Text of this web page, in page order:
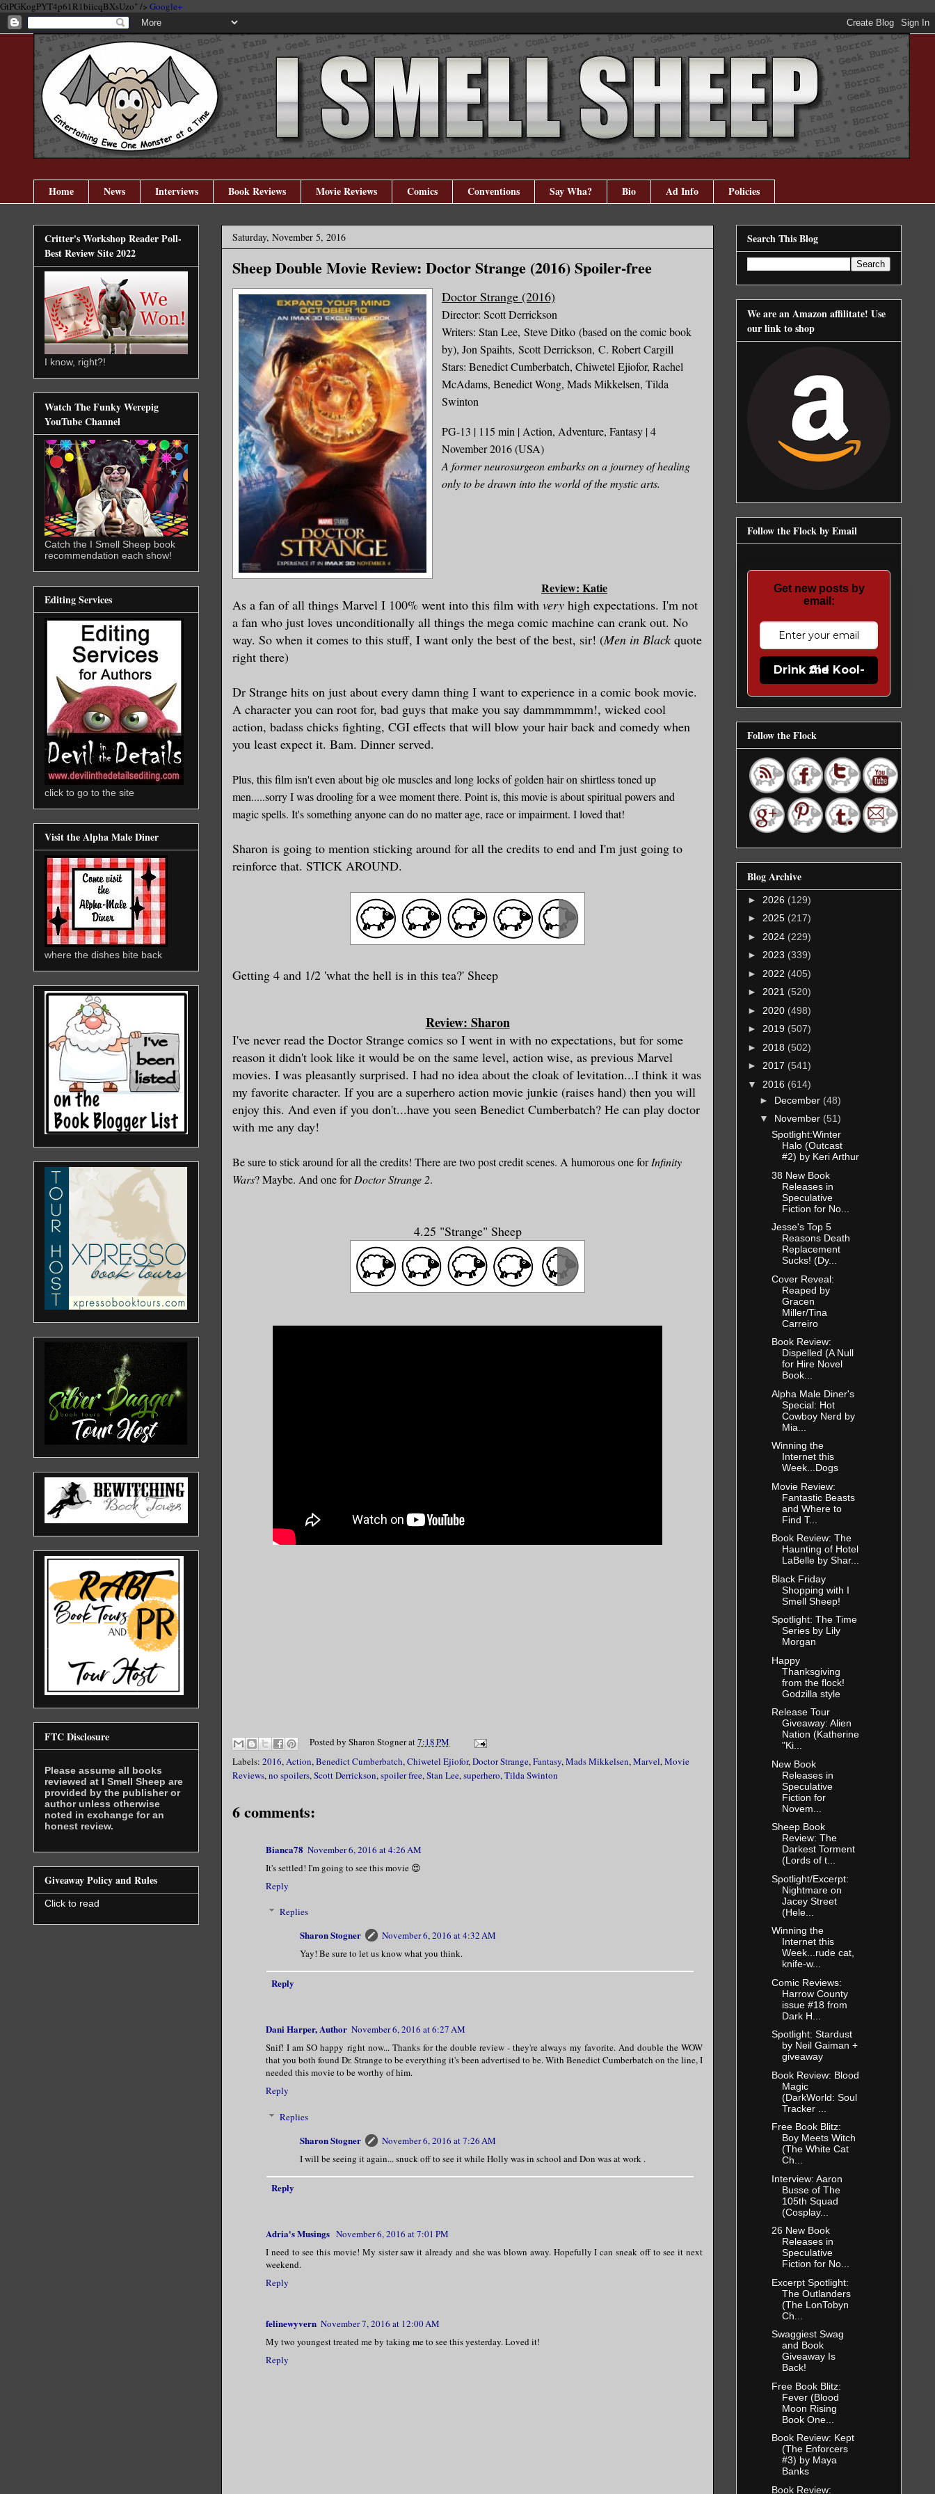
GtPGKogPYT4p61R1biicqBXsUzo" /> Google+
Home News Interviews Book Reviews Movie Reviews Comics Conventions Say Wha? Bio Ad Info Policies
Saturday, November 5, 2016
Sheep Double Movie Review: Doctor Strange (2016) Spoiler-free
Doctor Strange (2016)
Director: Scott Derrickson
Writers: Stan Lee, Steve Ditko (based on the comic book
by), Jon Spaihts, Scott Derrickson, C. Robert Cargill
Stars: Benedict Cumberbatch, Chiwetel Ejiofor, Rachel
McAdams, Benedict Wong, Mads Mikkelsen, Tilda
Swinton
PG-13 | 115 min | Action, Adventure, Fantasy | 4
November 2016 (USA)
A former neurosurgeon embarks on a journey of healing
only to be drawn into the world of the mystic arts.
Review: Katie
As a fan of all things Marvel I 100% went into this film with very high expectations. I'm not
a fan who just loves unconditionally all things the mega comic machine can crank out. No
way. So when it comes to this stuff, I want only the best of the best, sir! (Men in Black quote
right there)
Dr Strange hits on just about every damn thing I want to experience in a comic book movie.
A character you can root for, bad guys that make you say dammmmmm!, wicked cool
action, badass chicks fighting, CGI effects that will blow your hair back and comedy when
you least expect it. Bam. Dinner served.
Plus, this film isn't even about big ole muscles and long locks of golden hair on shirtless toned up
men.....sorry I was drooling for a wee moment there. Point is, thismovieis aboutspiritual powers and
magic spells. It's something anyone can dono matter age, race orimpairment. I loved that!
Sharon is going to mention sticking around for all the credits to end and I'm just going to
reinforce that. STICK AROUND.
Getting 4 and 1/2 'what the hell is in this tea?' Sheep
Review: Sharon
I've never read the Doctor Strange comics so I went in with no expectations, but for some
reason it didn't look like it would be on the same level, action wise, as previous Marvel
movies. I was pleasantly surprised. I had no idea about the cloak of levitation...I think it was
my favorite character. If you are a superhero action movie junkie (raises hand) then you will
enjoy this. And even if you don't...have you seen Benedict Cumberbatch? He can play doctor
with me any day!
Be sure to stick around for all the credits! There are two post credit scenes. A humorous one forInfinity
Wars? Maybe. And one forDoctor Strange 2.
4.25 "Strange" Sheep
Posted by Sharon Stognerat7:18 PM
Labels: 2016,Action,Benedict Cumberbatch,Chiwetel Ejiofor,Doctor Strange,Fantasy,Mads Mikkelsen,Marvel,Movie
Reviews,no spoilers,Scott Derrickson,spoiler free,Stan Lee,superhero,Tilda Swinton
6 comments:
Bianca78 November 6, 2016 at 4:26 AM
It's settled! I'm going to see this movie 😍
Reply
Replies
Sharon Stogner
November 6, 2016 at 4:32 AM
Yay! Be sure to let us know what you think.
Reply
Dani Harper, Author November 6, 2016 at 6:27 AM
Snif! I am SO happy right now... Thanks for the double review - they're always my favorite. And double the WOW
that you both found Dr. Strange to be everything it's been advertised to be. With Benedict Cumberbatch on the line, I
needed this movie to be worthy of him.
Reply
Replies
Sharon Stogner
November 6, 2016 at 7:26 AM
I will be seeing it again... snuck off to see it while Holly was in school and Don was at work .
Reply
Adria's Musings November 6, 2016 at 7:01 PM
I need to see this movie! My sister saw it already and she was blown away. Hopefully I can sneak off to see it next
weekend.
Reply
felinewyvern November 7, 2016 at 12:00 AM
My two youngest treated me by taking me to see this yesterday. Loved it!
Reply
Critter's Workshop Reader Poll-
Best Review Site 2022
I know, right?!
Watch The Funky Werepig
YouTube Channel
Catch the I Smell Sheep book
recommendation each show!
Editing Services
click to go to the site
Visit the Alpha Male Diner
where the dishes bite back
FTC Disclosure
Please assume all books
reviewed at I Smell Sheep are
provided by the publisher or
author unless otherwise
noted in exchange for an
honest review.
Giveaway Policy and Rules
Click to read
Search This Blog
We are an Amazon affilitate! Use
our link to shop
Follow the Flock by Email
Get new posts by
email:
Drink the Kool-Aid
Follow the Flock
Blog Archive
► 2026 (129)
► 2025 (217)
► 2024 (229)
► 2023 (339)
► 2022 (405)
► 2021 (520)
► 2020 (498)
► 2019 (507)
► 2018 (502)
► 2017 (541)
▼ 2016 (614)
► December (48)
▼ November (51)
Spotlight:Winter
Halo (Outcast
#2) by Keri Arthur
38 New Book
Releases in
Speculative
Fiction for No...
Jesse's Top 5
Reasons Death
Replacement
Sucks! (Dy...
Cover Reveal:
Reaped by
Gracen
Miller/Tina
Carreiro
Book Review:
Dispelled (A Null
for Hire Novel
Book...
Alpha Male Diner's
Special: Hot
Cowboy Nerd by
Mia...
Winning the
Internet this
Week...Dogs
Movie Review:
Fantastic Beasts
and Where to
Find T...
Book Review: The
Haunting of Hotel
LaBelle by Shar...
Black Friday
Shopping with I
Smell Sheep!
Spotlight: The Time
Series by Lily
Morgan
Happy
Thanksgiving
from the flock!
Godzilla style
Release Tour
Giveaway: Alien
Nation (Katherine
"Ki...
New Book
Releases in
Speculative
Fiction for
Novem...
Sheep Book
Review: The
Darkest Torment
(Lords of t...
Spotlight/Excerpt:
Nightmare on
Jacey Street
(Hele...
Winning the
Internet this
Week...rude cat,
knife-w...
Comic Reviews:
Harrow County
issue #18 from
Dark H...
Spotlight: Stardust
by Neil Gaiman +
giveaway
Book Review: Blood
Magic
(DarkWorld: Soul
Tracker ...
Free Book Blitz:
Boy Meets Witch
(The White Cat
Ch...
Interview: Aaron
Busse of The
105th Squad
(Cosplay...
26 New Book
Releases in
Speculative
Fiction for No...
Excerpt Spotlight:
The Outlanders
(The LonTobyn
Ch...
Swaggiest Swag
and Book
Giveaway Is
Back!
Free Book Blitz:
Fever (Blood
Moon Rising
Book One...
Book Review: Kept
(The Enforcers
#3) by Maya
Banks
Book Review: